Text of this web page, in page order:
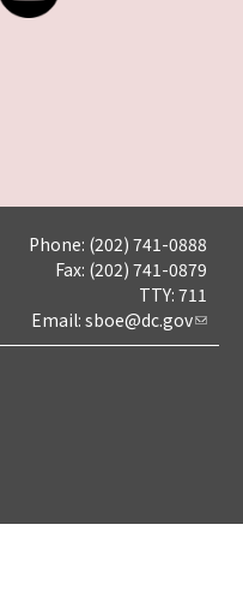
Phone: (202) 741-0888
Fax: (202) 741-0879
TTY: 711
Email: sboe@dc.gov